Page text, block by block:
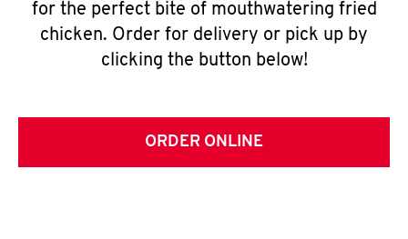
for the perfect bite of mouthwatering fried
chicken. Order for delivery or pick up by
clicking the button below!
ORDER ONLINE